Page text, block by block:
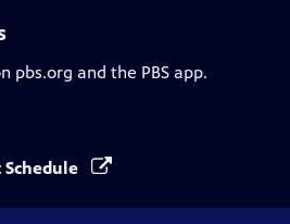
pbs.org and the PBS app.
Schedule